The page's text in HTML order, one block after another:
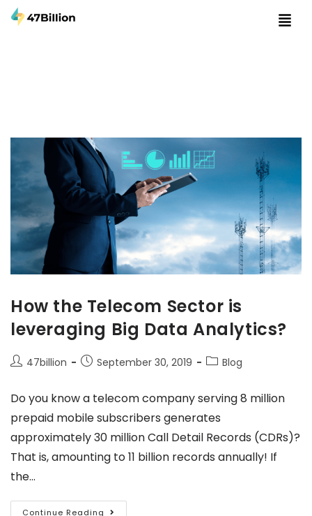
How the Telecom Sector is
leveraging Big Data Analytics?
47billion September 30, 2019 Blog
Do you know a telecom company serving 8 million
prepaid mobile subscribers generates
approximately 30 million Call Detail Records (CDRs)?
That is, amounting to 11 billion records annually! If
the…
Continue Reading